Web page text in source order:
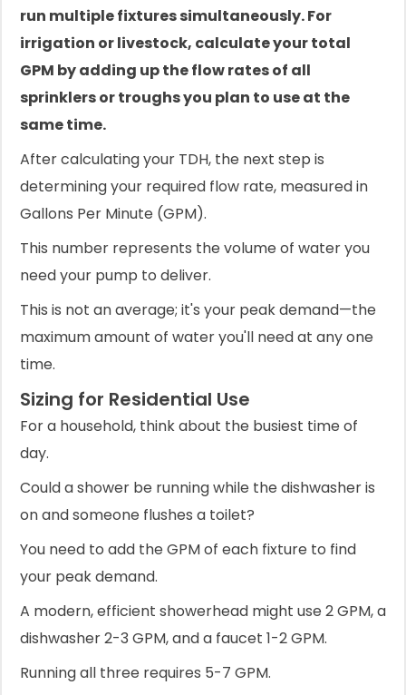
run multiple fixtures simultaneously. For
irrigation or livestock, calculate your total
GPM by adding up the flow rates of all
sprinklers or troughs you plan to use at the
same time.
After calculating your TDH, the next step is
determining your required flow rate, measured in
Gallons Per Minute (GPM).
This number represents the volume of water you
need your pump to deliver.
This is not an average; it's your peak demand—the
maximum amount of water you'll need at any one
time.
Sizing for Residential Use
For a household, think about the busiest time of
day.
Could a shower be running while the dishwasher is
on and someone flushes a toilet?
You need to add the GPM of each fixture to find
your peak demand.
A modern, efficient showerhead might use 2 GPM, a
dishwasher 2-3 GPM, and a faucet 1-2 GPM.
Running all three requires 5-7 GPM.